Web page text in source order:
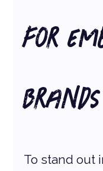
for
Brands
To stand out